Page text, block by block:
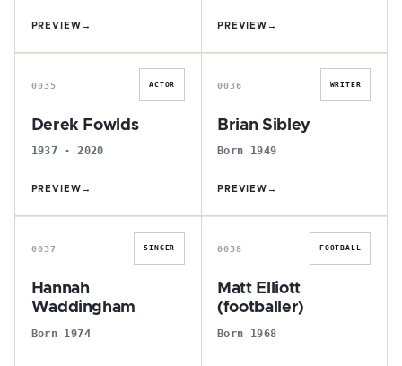
PREVIEW → PREVIEW →
D
0035 ACTOR
Derek Fowlds
1937 - 2020
PREVIEW →
B
0036 WRITER
Brian Sibley
Born 1949
PREVIEW →
H
0037 SINGER
Hannah
Waddingham
Born 1974
M
0038 FOOTBALL
Matt Elliott
(footballer)
Born 1968